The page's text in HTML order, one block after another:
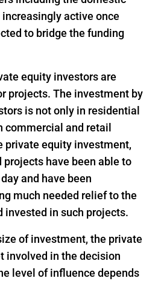
active once
to bridge the funding
equity investors are
projects. The investment by
is not only in residential
commercial and retail
private equity investment,
have been able to
and have been
much needed relief to the
invested in such projects.
of investment, the private
involved in the decision
level of influence depends